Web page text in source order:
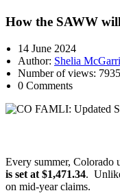
How the SAWW
14 June 2024
Author: Shelia
Number of views: 7935
0 Comments
Every summer, Colorado
is set at $1,471.34.
on mid-year claims.